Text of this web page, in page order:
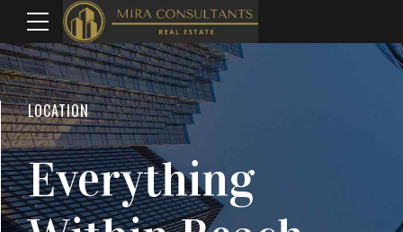
WELCOME TO MIRA CONSULTANTS
Top Real Estate
LOCATION
Everything